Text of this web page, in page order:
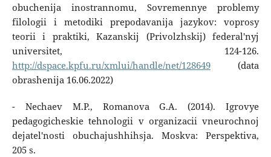
obuchenija inostrannomu, Sovremennye problemy
filologii i metodiki prepodavanija jazykov: voprosy
teorii i praktiki, Kazanskij (Privolzhskij) federal'nyj
universitet, 124-126.
http://dspace.kpfu.ru/xmlui/handle/net/128649(data
obrashenija 16.06.2022)
- Nechaev M.P., Romanova G.A. (2014). Igrovye
pedagogicheskie tehnologii v organizacii vneurochnoj
dejatel'nosti obuchajushhihsja. Moskva: Perspektiva,
205 s.